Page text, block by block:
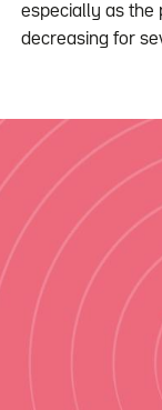
especially as the
decreasing for